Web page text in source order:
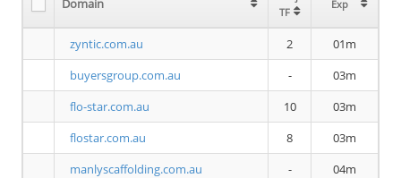
Domain
TF
Exp
zyntic.com.au 2
01m
buyersgroup.com.au
-
03m
flo-star.com.au
10
03m
flostar.com.au
8
03m
manlyscaffolding.com.au
-
04m